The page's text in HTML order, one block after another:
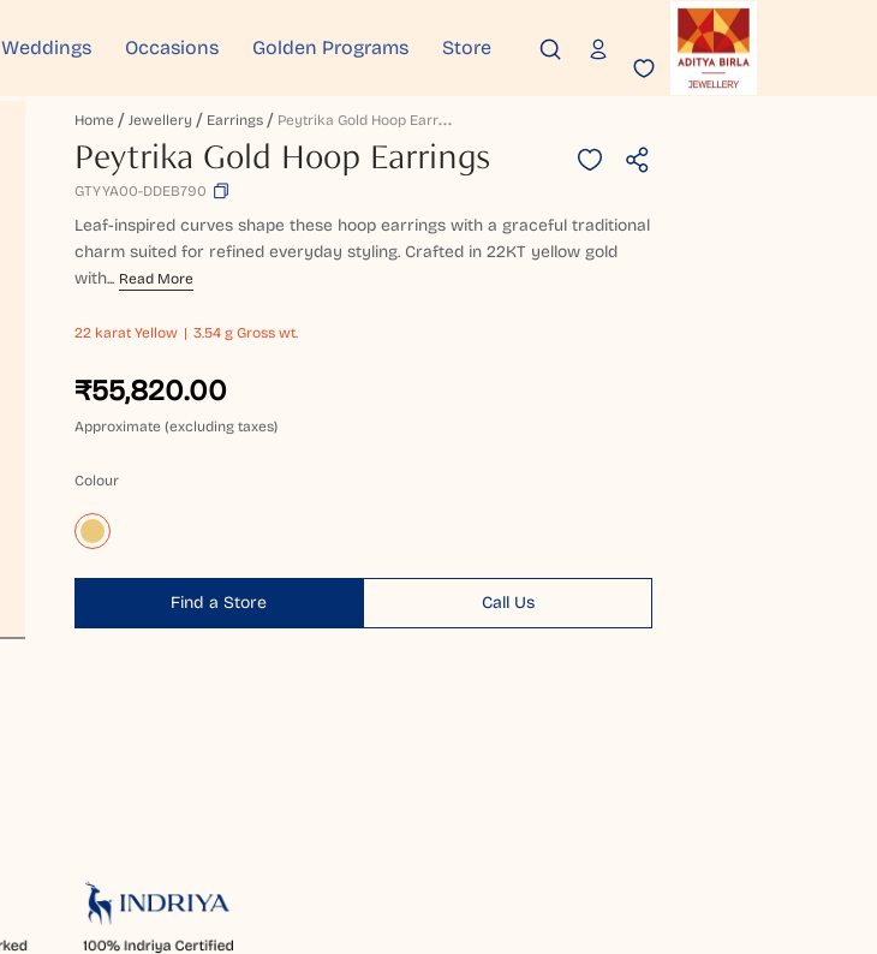
Weddings Occasions Golden Programs Store
Home Jewellery Earrings P
Eytrika Gold Hoop Earrings
Peytrika Gold Hoop Earrings
GTYYA00-DDEB790
Leaf-inspired curves shape these hoop earrings with a graceful traditional
charm suited for refined everyday styling. Crafted in 22KT yellow gold
with... Read More
22 karat Yellow 3.54 g Gross wt.
₹55,820.00
Approximate (excluding taxes)
Colour
Find a Store Call Us